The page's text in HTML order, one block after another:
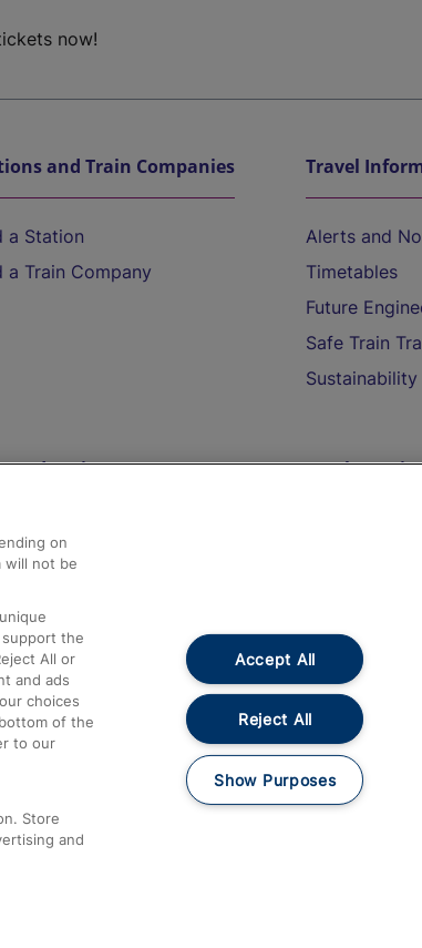
now!
and Train Companies
a Station
a Train Company
Travel
Alerts and
Timetables
Future
Safe Train
Sustainability
and Assistance
and Refunds
Us
Assist
61016
On the Train
Accessible
Train Travel
Train Travel
Food and Drink
on
will not be
the
All or
and ads
choices
of the
to our
Store
and
Accept All
Reject All
Show Purposes